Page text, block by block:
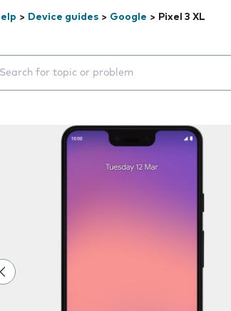
> Device guides > Google > Pixel 3 XL
suggestions will appear below the